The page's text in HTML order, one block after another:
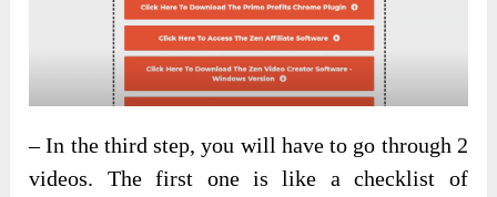
– In the third step, you will have to go through 2
videos. The first one is like a checklist of